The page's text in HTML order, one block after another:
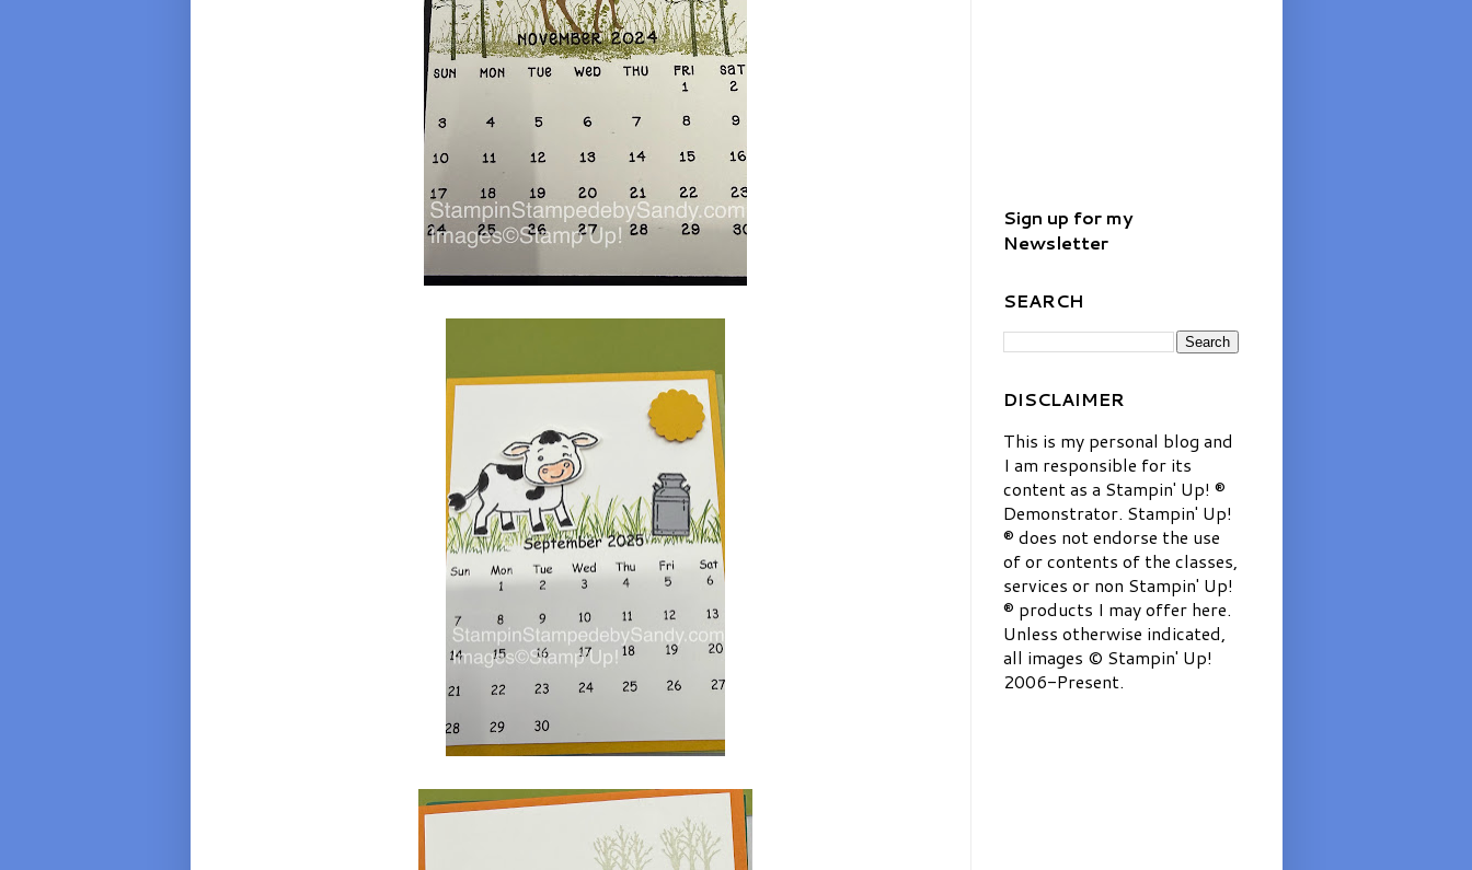
Sign up for my
Newsletter
SEARCH
DISCLAIMER
This is my personal blog and
I am responsible for its
content as a Stampin' Up! ®
Demonstrator. Stampin' Up!
® does not endorse the use
of or contents of the classes,
services or non Stampin' Up!
® products I may offer here.
Unless otherwise indicated,
all images © Stampin' Up!
2006-Present.